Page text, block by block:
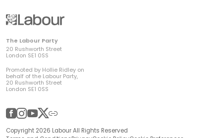
The Labour Party
20 Rushworth Street
London SE1 0SS
Promoted by Hollie Ridley on
behalf of the Labour Party,
20 Rushworth Street
London SE1 0SS
Facebook
Instagram
YouTube
TwitterOther
Copyright 2026 Labour All Rights Reserved